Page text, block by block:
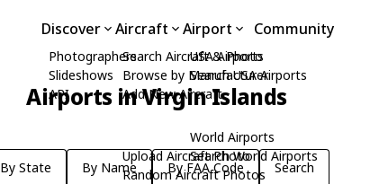
Discover
Photographers
Slideshows
API
Aircraft
Search Aircraft & Photo
Browse by Manufacturer
Add New Aircraft
Upload Aircraft Photo
Random Aircraft Photos
Airport
USA Airports
Search USA Airports
World Airports
Search World Airports
Community
Airports in Virgin Islands
By State By Name By FAA Code Search